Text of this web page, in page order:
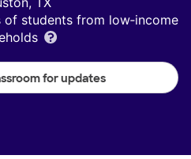
of students from low‑income
for updates